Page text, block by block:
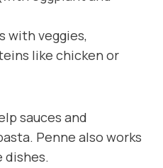
with veggies,
like chicken or
sauces and
Penne also works
dishes.